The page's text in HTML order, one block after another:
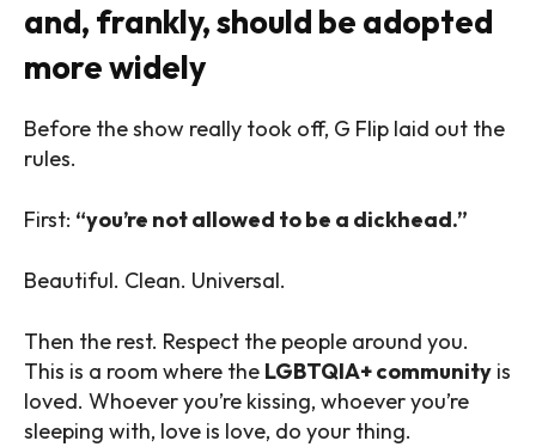
and, frankly, should be adopted
more widely
Before the show really took off, G Flip laid out the
rules.
First: “you’re not allowed to be a dickhead.”
Beautiful. Clean. Universal.
Then the rest. Respect the people around you.
This is a room where the LGBTQIA+ community is
loved. Whoever you’re kissing, whoever you’re
sleeping with, love is love, do your thing.